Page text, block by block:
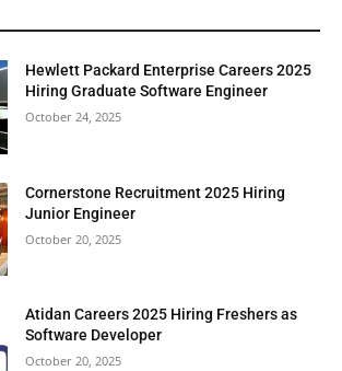
Hewlett Packard Enterprise Careers 2025
Hiring Graduate Software Engineer
October 24, 2025
Cornerstone Recruitment 2025 Hiring
Junior Engineer
October 20, 2025
Atidan Careers 2025 Hiring Freshers as
Software Developer
October 20, 2025